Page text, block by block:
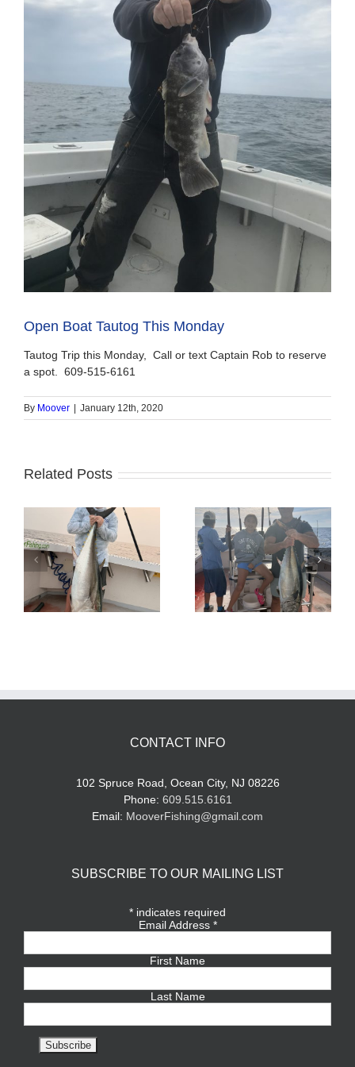
Open Boat Tautog This Monday
Tautog Trip this Monday, Call or text Captain Rob to reserve
a spot. 609-515-6161
By Moover January 12th, 2020
Related Posts
Tuna Fishing Sharking Trip
CONTACT INFO
102 Spruce Road, Ocean City, NJ 08226
Phone: 609.515.6161
Email: MooverFishing@gmail.com
SUBSCRIBE TO OUR MAILING LIST
* indicates required
Email Address *
First Name
Last Name